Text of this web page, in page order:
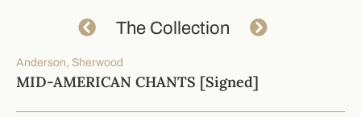
The Collection
Anderson, Sherwood
MID-AMERICAN CHANTS [Signed]